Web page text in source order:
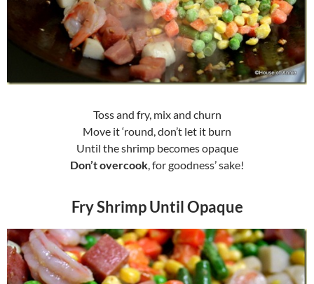
Toss and fry, mix and churn
Move it ‘round, don’t let it burn
Until the shrimp becomes opaque
Don’t overcook , for goodness’ sake!
Fry Shrimp Until Opaque